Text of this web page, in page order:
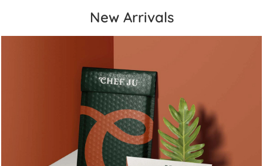
New Arrivals